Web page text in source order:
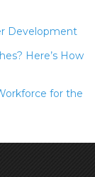
Development
Here’s How
for the